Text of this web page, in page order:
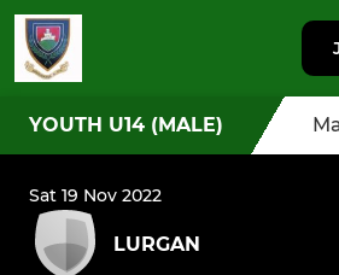
YOUTH U14 (MALE)
Sat 19 Nov 2022
LURGAN